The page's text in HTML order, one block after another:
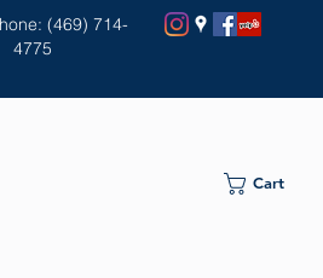
(469) 714-
4775
Cart